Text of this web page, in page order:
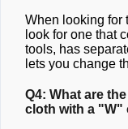
When looking for
look for one that
tools, has
lets you change
Q4: What are
cloth with a "W"